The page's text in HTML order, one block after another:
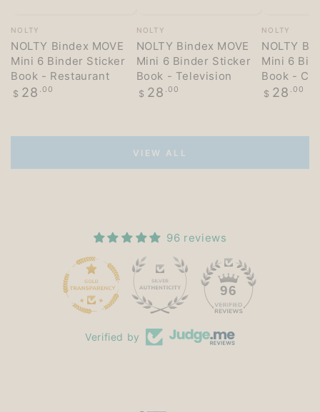
Vendor:
NOLTY
NOLTY Bindex MOVE
Mini 6 Binder Sticker
Book - Restaurant
Regular
$ 28 .00
Vendor:
NOLTY
NOLTY Bindex MOVE
Mini 6 Binder Sticker
Book - Television
Regular
$ 28 .00
Vendor:
NOLTY
NOLTY
Mini 6
Book -
Regular
$ 28 .00
VIEW ALL
96 reviews
96
Verified by